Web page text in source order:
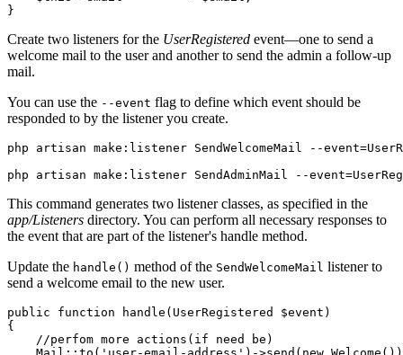
}
Create two listeners for the UserRegistered event—one to send a
welcome mail to the user and another to send the admin a follow-up
mail.
You can use the --event flag to define which event should be
responded to by the listener you create.
php artisan make:listener SendWelcomeMail --
php artisan make:listener SendAdminMail --
This command generates two listener classes, as specified in the
app/Listeners directory. You can perform all necessary responses to
the event that are part of the listener's handle method.
Update the handle() method of the SendWelcomeMail listener to
send a welcome email to the new user.
public function handle ( UserRegistered
$event)
{
    //perfom more actions(if need be)